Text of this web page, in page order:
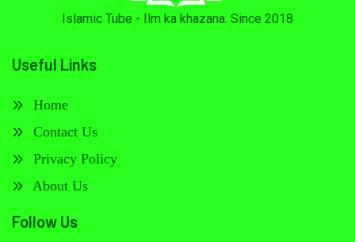
Islamic Tube - Ilm ka khazana. Since 2018
Useful Links
Home
Contact Us
Privacy Policy
About Us
Follow Us